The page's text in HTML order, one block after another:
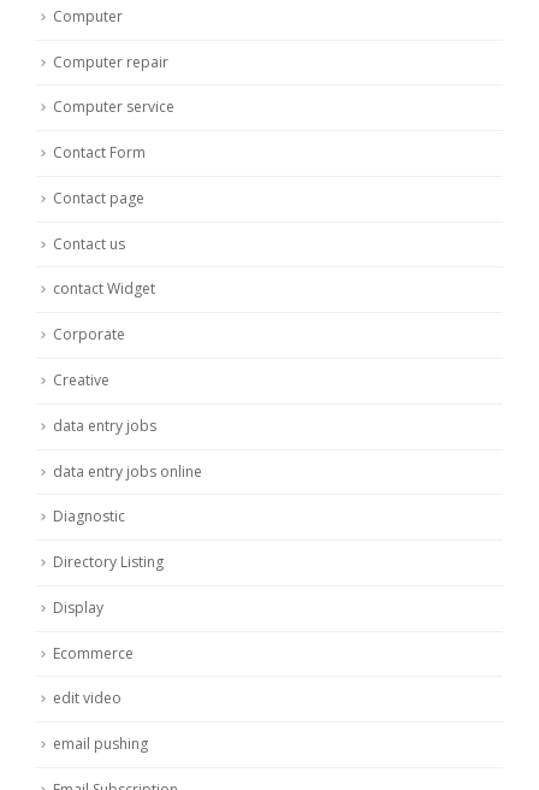
Computer
Computer repair
Computer service
Contact Form
Contact page
Contact us
contact Widget
Corporate
Creative
data entry jobs
data entry jobs online
Diagnostic
Directory Listing
Display
Ecommerce
edit video
email pushing